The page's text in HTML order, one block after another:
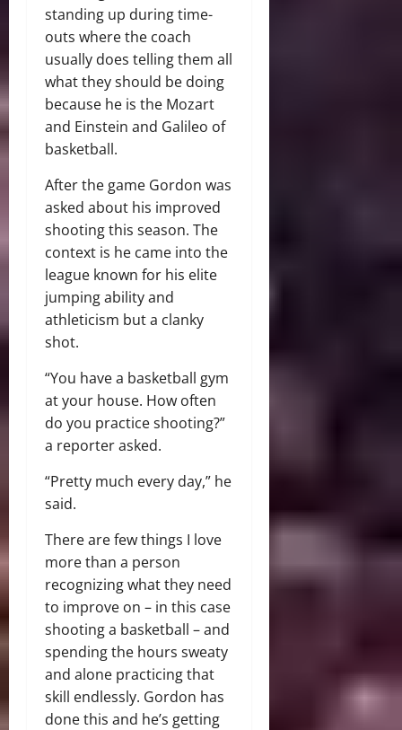
standing up during time-
outs where the coach
usually does telling them all
what they should be doing
because he is the Mozart
and Einstein and Galileo of
basketball.
After the game Gordon was
asked about his improved
shooting this season. The
context is he came into the
league known for his elite
jumping ability and
athleticism but a clanky
shot.
“You have a basketball gym
at your house. How often
do you practice shooting?”
a reporter asked.
“Pretty much every day,” he
said.
There are few things I love
more than a person
recognizing what they need
to improve on – in this case
shooting a basketball – and
spending the hours sweaty
and alone practicing that
skill endlessly. Gordon has
done this and he’s getting